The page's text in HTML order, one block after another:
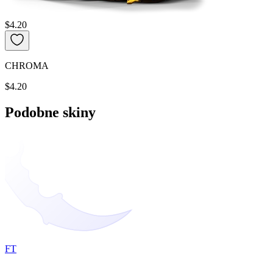
$4.20
CHROMA
$4.20
Podobne skiny
FT